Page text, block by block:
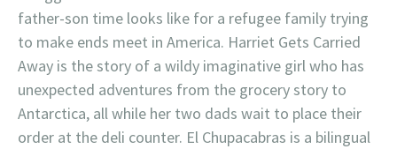
father-son time looks like for a refugee family trying
to make ends meet in America. Harriet Gets Carried
Away is the story of a wildy imaginative girl who has
unexpected adventures from the grocery story to
Antarctica, all while her two dads wait to place their
order at the deli counter. El Chupacabras is a bilingual